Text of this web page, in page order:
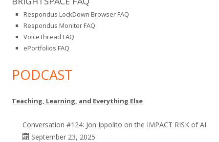
Respondus LockDown Browser FAQ
Respondus Monitor FAQ
VoiceThread FAQ
ePortfolios FAQ
PODCAST
Teaching, Learning, and Everything Else
Conversation #124: Jon Ippolito on the IMPACT RISK of AI
September 23, 2025